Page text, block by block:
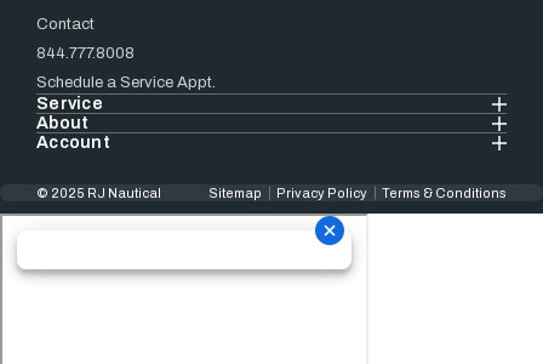
Contact
844.777.8008
Schedule a Service Appt.
Service
About
Account
© 2025 RJ Nautical Sitemap Privacy Policy Terms & Conditions